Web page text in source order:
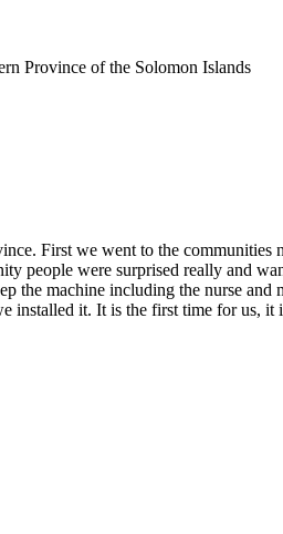
Province of the Solomon Islands
First we went to the
people were surprised really and
the machine including the nurse
it. It is the first time for us,